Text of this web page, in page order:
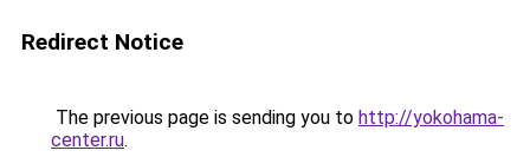
Redirect Notice
The previous page is sending you to http://yokohama-
center.ru.